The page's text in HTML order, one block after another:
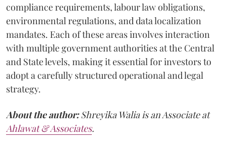
compliance requirements, labour law obligations,
environmental regulations, and data localization
mandates. Each of these areas involves interaction
with multiple government authorities at the Central
and State levels, making it essential for investors to
adopt a carefully structured operational and legal
strategy.
About the author:Shreyika Walia is an Associate at
Ahlawat & Associates.